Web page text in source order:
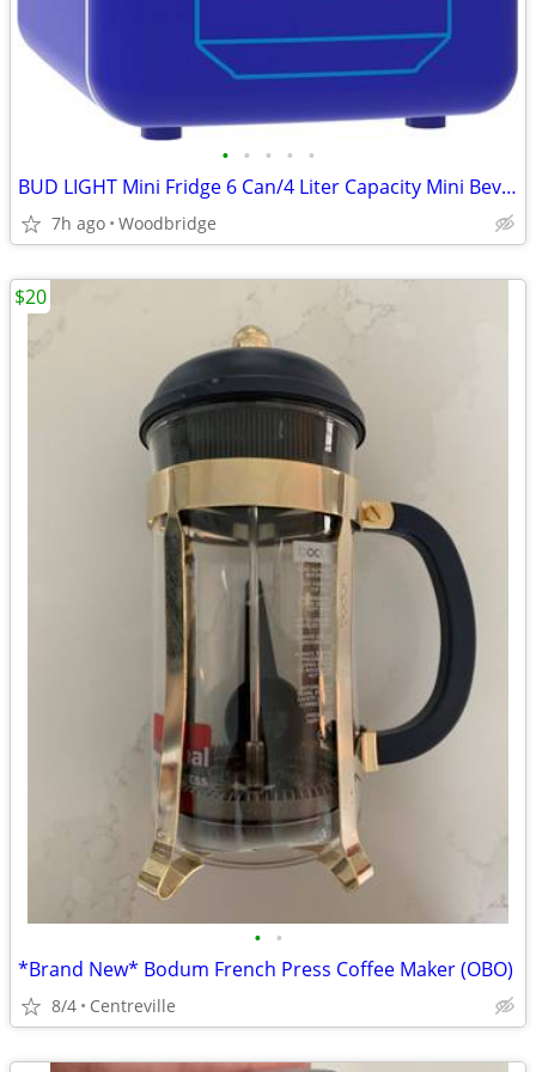
• • • • •
BUD LIGHT Mini Fridge 6 Can/4 Liter Capacity Mini Beverage Cooler Port
7h ago Woodbridge
• •
*Brand New* Bodum French Press Coffee Maker (OBO)
8/4 Centreville
$20